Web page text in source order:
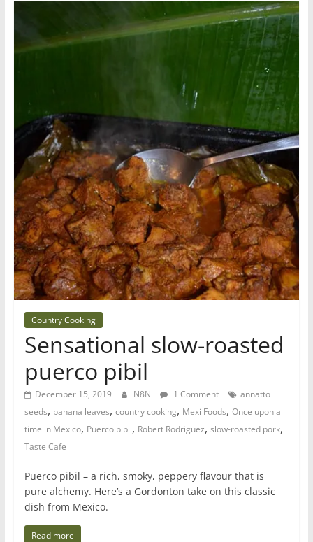
Country Cooking
Sensational slow-roasted
puerco pibil
December 15, 2019 N8N 1 Comment
annatto
seeds, banana leaves, country cooking, Mexi Foods, Once upon a
time in Mexico, Puerco pibil, Robert Rodriguez, slow-roasted pork,
Taste Cafe
Puerco pibil – a rich, smoky, peppery flavour that is
pure alchemy. Here’s a Gordonton take on this classic
dish from Mexico.
Read more